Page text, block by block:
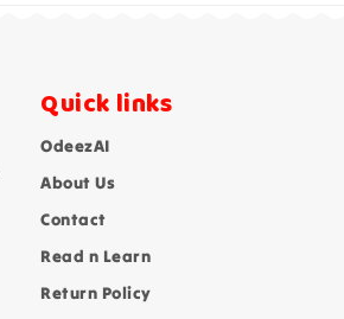
Quick links
OdeezAI
About Us
Contact
Read n Learn
Return Policy